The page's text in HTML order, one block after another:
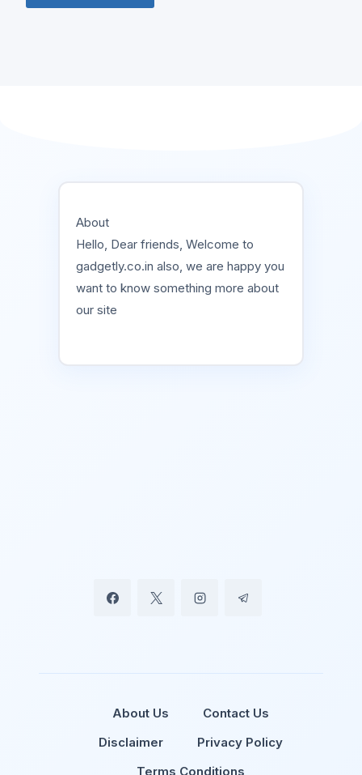
About
Hello, Dear friends, Welcome to
gadgetly.co.in also, we are happy you
want to know something more about
our site
About Us
Contact Us
Disclaimer
Privacy Policy
Terms Conditions